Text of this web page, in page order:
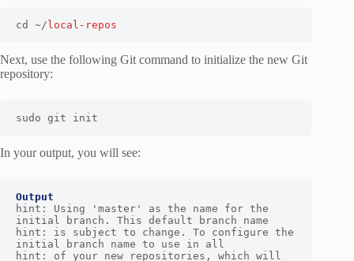
cd ~/local-repos
Next, use the following Git command to initialize the new Git
repository:
sudo git init
In your output, you will see:
Output
hint: Using 'master' as the name for the
initial branch. This default branch name
hint: is subject to change. To configure the
initial branch name to use in all
hint: of your new repositories, which will